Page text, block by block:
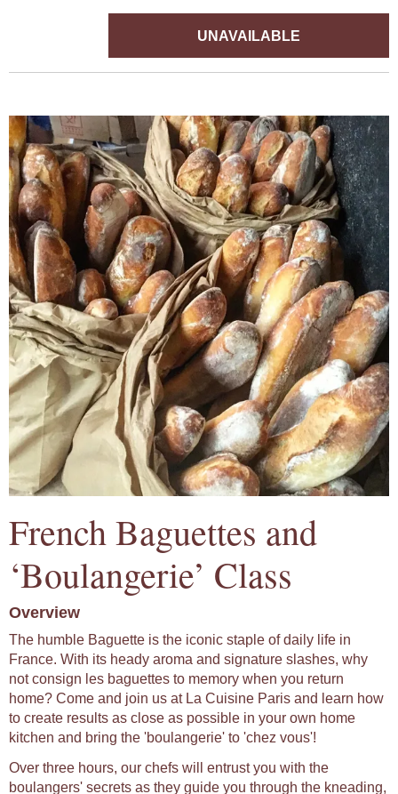
UNAVAILABLE
French Baguettes and
‘Boulangerie’ Class
Overview
The humble Baguette is the iconic staple of daily life in
France. With its heady aroma and signature slashes, why
not consign les baguettes to memory when you return
home? Come and join us at La Cuisine Paris and learn how
to create results as close as possible in your own home
kitchen and bring the 'boulangerie' to 'chez vous'!
Over three hours, our chefs will entrust you with the
boulangers' secrets as they guide you through the kneading,